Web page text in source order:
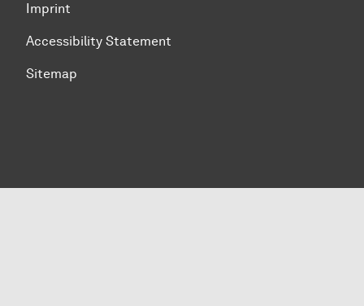
Imprint
Accessibility Statement
Sitemap